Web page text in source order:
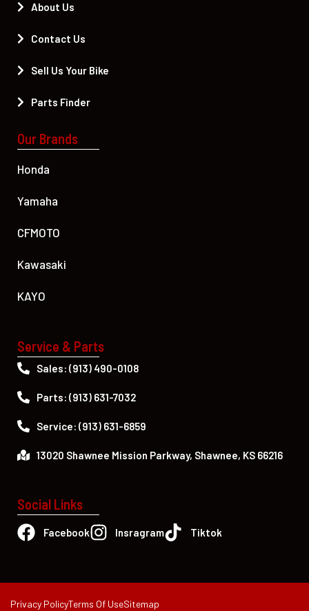
About Us
Contact Us
Sell Us Your Bike
Parts Finder
Our Brands
Honda
Yamaha
CFMOTO
Kawasaki
KAYO
Service & Parts
Sales: (913) 490-0108
Parts: (913) 631-7032
Service: (913) 631-6859
13020 Shawnee Mission Parkway, Shawnee, KS 66216
Social Links
Facebook Insragram Tiktok
Privacy PolicyTerms Of UseSitemap